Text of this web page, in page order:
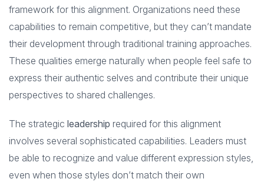
framework for this alignment. Organizations need these
capabilities to remain competitive, but they can’t mandate
their development through traditional training approaches.
These qualities emerge naturally when people feel safe to
express their authentic selves and contribute their unique
perspectives to shared challenges.
The strategic leadership required for this alignment
involves several sophisticated capabilities. Leaders must
be able to recognize and value different expression styles,
even when those styles don’t match their own